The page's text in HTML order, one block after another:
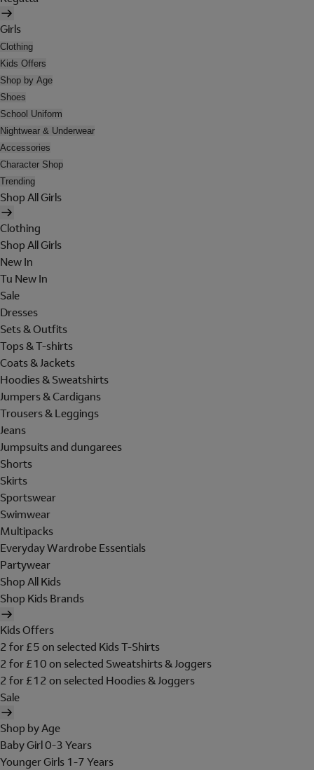
Girls
Clothing
Kids Offers
Shop by Age
Shoes
School Uniform
Nightwear & Underwear
Accessories
Character Shop
Trending
Shop All Girls
Clothing
Shop All Girls
New In
Tu New In
Sale
Dresses
Sets & Outfits
Tops & T-shirts
Coats & Jackets
Hoodies & Sweatshirts
Jumpers & Cardigans
Trousers & Leggings
Jeans
Jumpsuits and dungarees
Shorts
Skirts
Sportswear
Swimwear
Multipacks
Everyday Wardrobe Essentials
Partywear
Shop All Kids
Shop Kids Brands
Kids Offers
2 for £5 on selected Kids T-Shirts
2 for £10 on selected Sweatshirts & Joggers
2 for £12 on selected Hoodies & Joggers
Sale
Shop by Age
Baby Girl 0-3 Years
Younger Girls 1-7 Years